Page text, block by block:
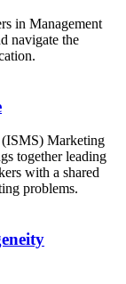
in Management
navigate the
Marketing
together leading
with a shared
problems.